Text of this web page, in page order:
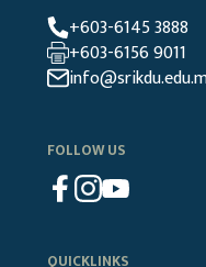
+603-6145 3888
+603-6156 9011
FOLLOW US
QUICKLINKS